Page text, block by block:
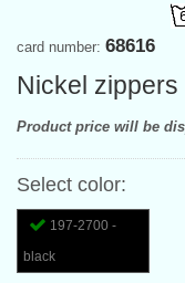
card number: 68616
Nickel
Product price will be
Select color:
197-2700 -
black